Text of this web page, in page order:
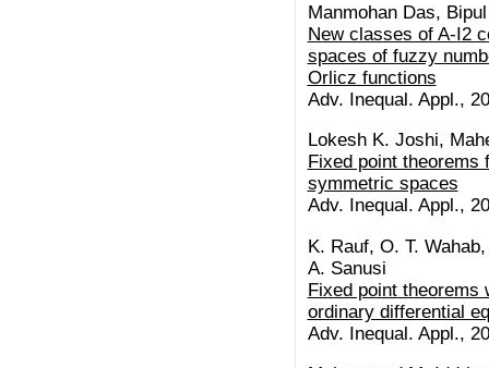
Manmohan Das,
New classes of A-I2
spaces of fuzzy
Orlicz functions
Adv. Inequal. Appl.,
Lokesh K. Joshi,
Fixed point theorems
symmetric spaces
Adv. Inequal. Appl.,
K. Rauf, O. T.
A. Sanusi
Fixed point theorems
ordinary differential
Adv. Inequal. Appl.,